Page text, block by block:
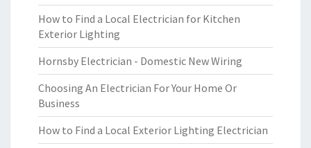
How to Find a Local Electrician for Kitchen
Exterior Lighting
Hornsby Electrician - Domestic New Wiring
Choosing An Electrician For Your Home Or
Business
How to Find a Local Exterior Lighting Electrician